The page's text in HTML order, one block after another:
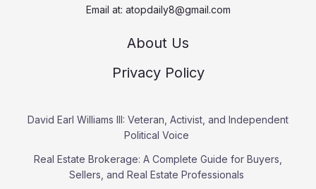
Email at: atopdaily8@gmail.com
About Us
Privacy Policy
David Earl Williams III: Veteran, Activist, and Independent
Political Voice
Real Estate Brokerage: A Complete Guide for Buyers,
Sellers, and Real Estate Professionals